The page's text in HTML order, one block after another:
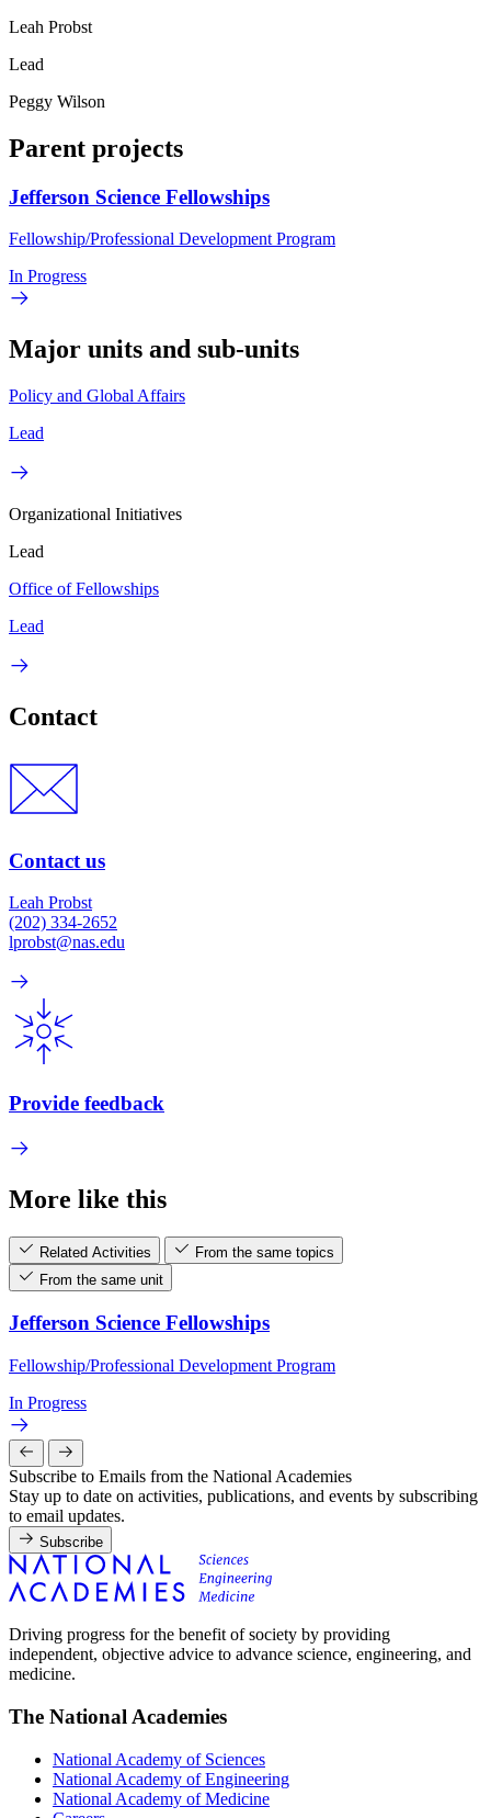
Leah Probst
Lead
Peggy Wilson
Parent projects
Jefferson Science Fellowships
Fellowship/Professional Development Program
In Progress
Major units and sub-units
Policy and Global Affairs
Lead
Organizational Initiatives
Lead
Office of Fellowships
Lead
Contact
Contact us
Leah Probst
(202) 334-2652
lprobst@nas.edu
Provide feedback
More like this
Related Activities
From the same topics
From the same unit
Jefferson Science Fellowships
Fellowship/Professional Development Program
In Progress
Subscribe to Emails from the National Academies
Stay up to date on activities, publications, and events by subscribing
to email updates.
Subscribe
Driving progress for the benefit of society by providing
independent, objective advice to advance science, engineering, and
medicine.
The National Academies
National Academy of Sciences
National Academy of Engineering
National Academy of Medicine